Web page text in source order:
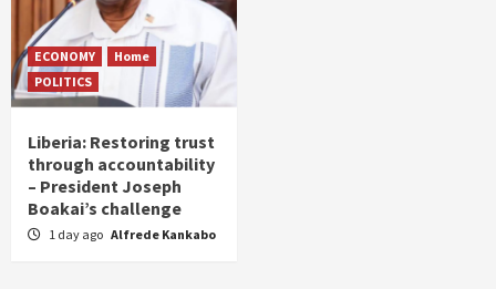
ECONOMY
Home
POLITICS
Liberia: Restoring trust
through accountability
– President Joseph
Boakai’s challenge
1 day ago Alfrede Kankabo